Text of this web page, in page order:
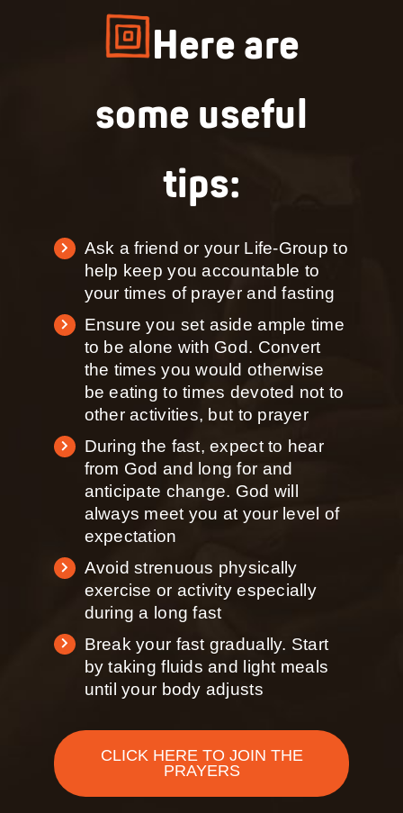
Here are
some useful
tips:
Ask a friend or your Life-Group to
help keep you accountable to
your times of prayer and fasting
Ensure you set aside ample time
to be alone with God. Convert
the times you would otherwise
be eating to times devoted not to
other activities, but to prayer
During the fast, expect to hear
from God and long for and
anticipate change. God will
always meet you at your level of
expectation
Avoid strenuous physically
exercise or activity especially
during a long fast
Break your fast gradually. Start
by taking fluids and light meals
until your body adjusts
CLICK HERE TO JOIN THE
PRAYERS